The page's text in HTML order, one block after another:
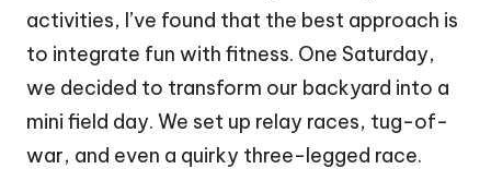
activities, I’ve found that the best approach is
to integrate fun with fitness. One Saturday,
we decided to transform our backyard into a
mini field day. We set up relay races, tug-of-
war, and even a quirky three-legged race.